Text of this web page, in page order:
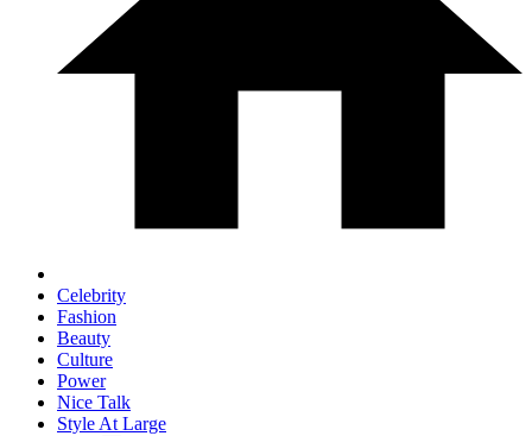
Celebrity
Fashion
Beauty
Culture
Power
Nice Talk
Style At Large